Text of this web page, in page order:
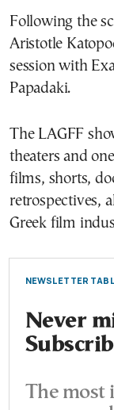
Following the
Aristotle
session with
Papadaki.
The LAGFF
theaters and
films, shorts,
retrospectives,
Greek film
NEWSLETTER
Never
The